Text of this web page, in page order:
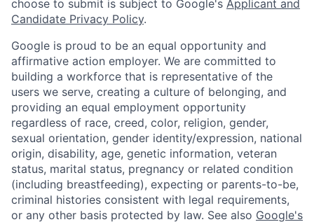
choose to submit is subject to Google's Applicant and
Candidate Privacy Policy.
Google is proud to be an equal opportunity and
affirmative action employer. We are committed to
building a workforce that is representative of the
users we serve, creating a culture of belonging, and
providing an equal employment opportunity
regardless of race, creed, color, religion, gender,
sexual orientation, gender identity/expression, national
origin, disability, age, genetic information, veteran
status, marital status, pregnancy or related condition
(including breastfeeding), expecting or parents-to-be,
criminal histories consistent with legal requirements,
or any other basis protected by law. See also Google's